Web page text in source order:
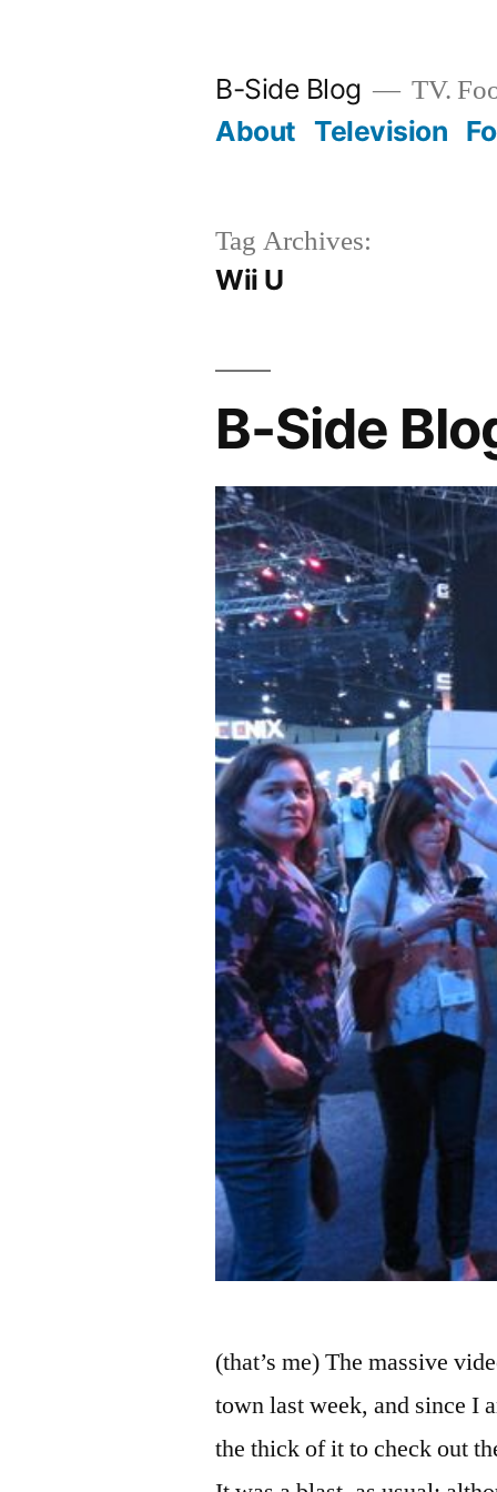
B-Side Blog TV.
About Television
Tag Archives:
Wii U
B-Side
(that’s me) The massive
town last week, and since I
the thick of it to check out